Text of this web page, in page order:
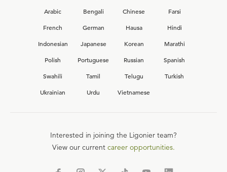
Arabic
Bengali Chinese
Farsi
French
German Hausa
Hindi
Indonesian
Japanese Korean
Marathi
Polish
Portuguese Russian
Spanish
Swahili
Tamil Telugu
Turkish
Ukrainian
Urdu Vietnamese
Interested in joining the Ligonier team?
View our current career opportunities.